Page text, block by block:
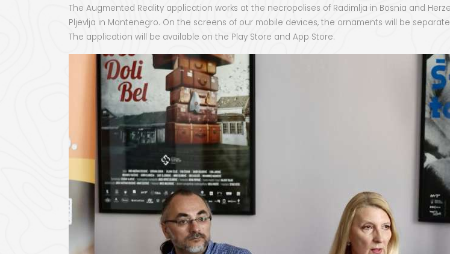
The Augmented Reality application works at the necropolises of Radimlja in Bosnia and
Pljevlja in Montenegro. On the screens of our mobile devices, the ornaments will be
The application will be available on the Play Store and App Store.